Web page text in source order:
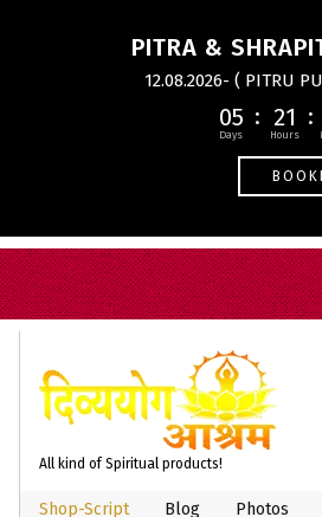
PITRA &
12.08.2026- ( PITRU
05 21
All kind of Spiritual products!
Shop-Script Blog Photos